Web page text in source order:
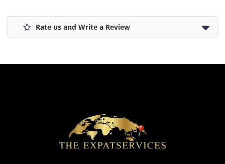
Rate us and Write a Review
Cookies
Decline